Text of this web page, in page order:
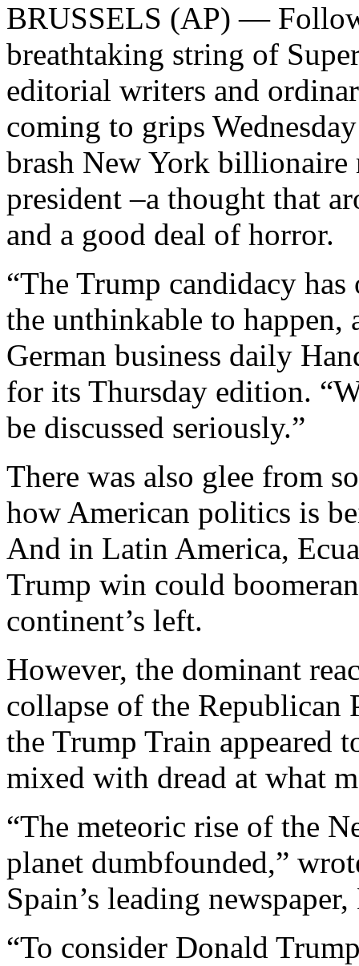
BRUSSELS (AP) —
breathtaking string of
editorial writers and
coming to grips
brash New York billionaire
president –a thought that
and a good deal of horror.
“The Trump candidacy
the unthinkable to happen,
German business daily
for its Thursday edition.
be discussed seriously.”
There was also glee from
how American politics is
And in Latin America,
Trump win could
continent’s left.
However, the dominant
collapse of the Republican
the Trump Train appeared
mixed with dread at what
“The meteoric rise of the
planet dumbfounded,”
Spain’s leading
“To consider Donald